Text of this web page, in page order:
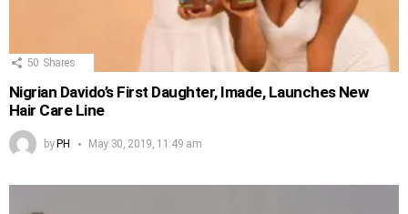
50 Shares
Nigrian Davido’s First Daughter, Imade, Launches New
Hair Care Line
byPH May 30, 2019, 11:49 am